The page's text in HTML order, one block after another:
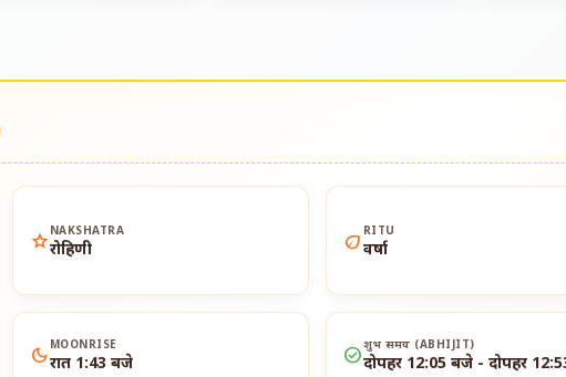
star NAKSHATRA
रोहिणी eco RITU
वर्षा
dark_mode MOONRISE
रात 1:43 बजे check_circleशुभ समय (ABHIJIT)
दोपहर 12:05 बजे - दोपहर